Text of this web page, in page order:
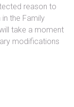
reason to
the Family
take a moment
modifications